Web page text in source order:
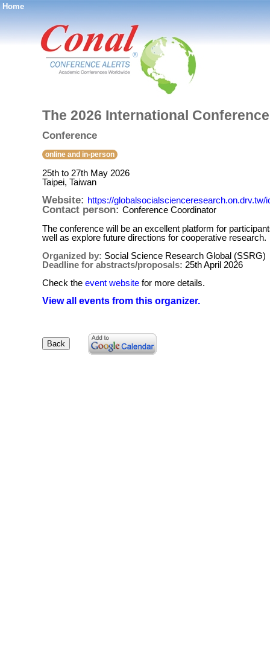
Home
®
The 2026 International
Conference
online and in-person
25th to 27th May 2026
Taipei, Taiwan
Website: https://globalsocialscienceresearch.on.drv.tw/
Contact person: Conference Coordinator
The conference will be an excellent platform for
well as explore future directions for cooperative research.
Organized by: Social Science Research Global (SSRG)
Deadline for abstracts/proposals: 25th April 2026
Check the event website for more details.
View all events from this organizer.